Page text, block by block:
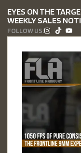
EYES ON THE
WEEKLY SALES
FOLLOW US: